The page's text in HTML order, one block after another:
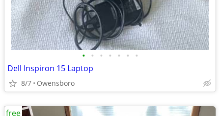
• • • • • • •
Dell Inspiron 15 Laptop
8/7 Owensboro
free